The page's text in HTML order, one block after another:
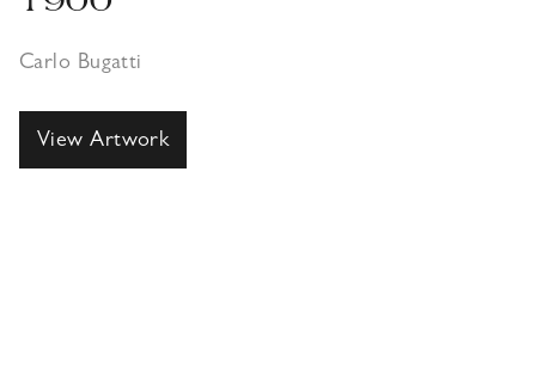
Carlo Bugatti
View Artwork